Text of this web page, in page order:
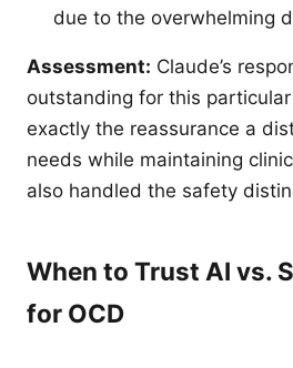
due to the overwhelming
Assessment: Claude’s
outstanding for this
exactly the reassurance a
needs while maintaining
also handled the safety
When to Trust AI vs.
for OCD